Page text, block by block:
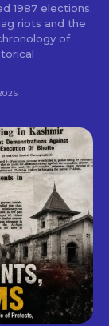
1987 elections.
riots and the
of